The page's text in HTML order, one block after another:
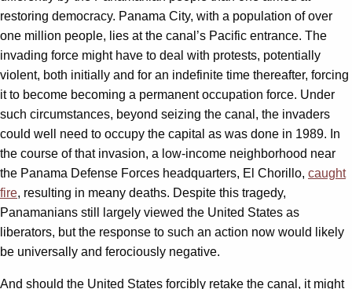
restoring democracy. Panama City, with a population of over
one million people, lies at the canal’s Pacific entrance. The
invading force might have to deal with protests, potentially
violent, both initially and for an indefinite time thereafter, forcing
it to become becoming a permanent occupation force. Under
such circumstances, beyond seizing the canal, the invaders
could well need to occupy the capital as was done in 1989. In
the course of that invasion, a low-income neighborhood near
the Panama Defense Forces headquarters, El Chorillo, caught
fire, resulting in meany deaths. Despite this tragedy,
Panamanians still largely viewed the United States as
liberators, but the response to such an action now would likely
be universally and ferociously negative.
And should the United States forcibly retake the canal, it might